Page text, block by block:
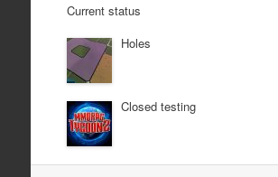
Current status
Holes
Closed testing